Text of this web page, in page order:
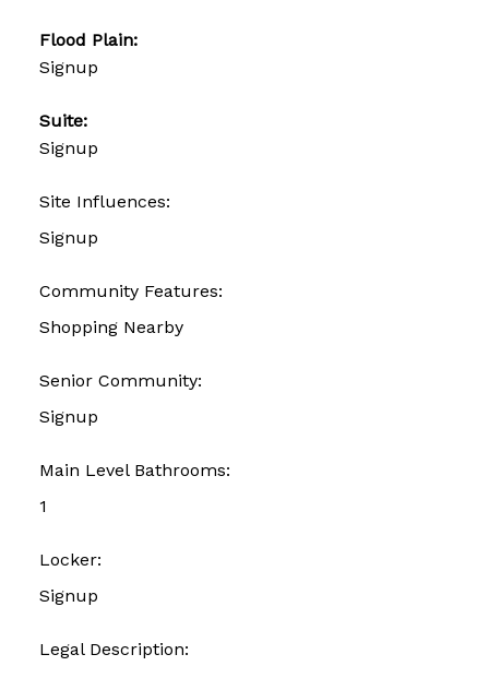
Flood Plain:
Signup
Suite:
Signup
Site Influences:
Signup
Community Features:
Shopping Nearby
Senior Community:
Signup
Main Level Bathrooms:
1
Locker:
Signup
Legal Description: